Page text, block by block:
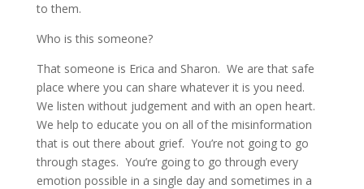
to them.
Who is this someone?
That someone is Erica and Sharon. We are that safe
place where you can share whatever it is you need.
We listen without judgement and with an open heart.
We help to educate you on all of the misinformation
that is out there about grief. You’re not going to go
through stages. You’re going to go through every
emotion possible in a single day and sometimes in a